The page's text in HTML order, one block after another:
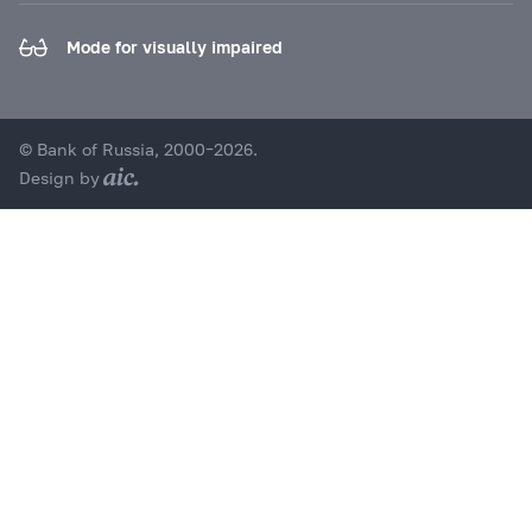
Mode for visually impaired
© Bank of Russia, 2000–2026.
Design by